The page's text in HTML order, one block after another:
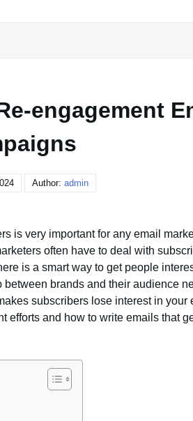
engagement
Author: admin
is very important for any email
often have to deal with
is a smart way to get people
brands and their audience
subscribers lose interest in your
efforts and how to write emails that